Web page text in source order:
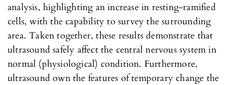
analysis, highlighting an increase in resting-ramified
cells, with the capability to survey the surrounding
area. Taken together, these results demonstrate that
ultrasound safely affect the central nervous system in
normal (physiological) condition. Furthermore,
ultrasound own the features of temporary change the